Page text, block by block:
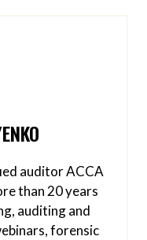
auditor ACCA
than 20 years
auditing and
forensic